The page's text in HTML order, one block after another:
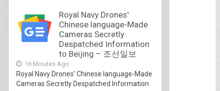
Royal Navy Drones'
Chinese language-Made
Cameras Secretly
Despatched Information
to Beijing – 조선일보
16 Minutes Ago
Royal Navy Drones’ Chinese language-Made
Cameras Secretly Despatched Information